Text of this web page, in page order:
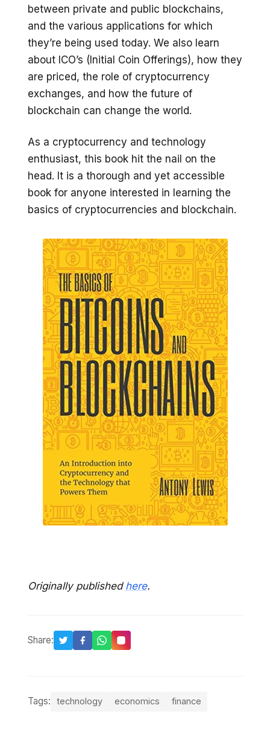
between private and public blockchains,
and the various applications for which
they’re being used today. We also learn
about ICO’s (Initial Coin Offerings), how they
are priced, the role of cryptocurrency
exchanges, and how the future of
blockchain can change the world.
As a cryptocurrency and technology
enthusiast, this book hit the nail on the
head. It is a thorough and yet accessible
book for anyone interested in learning the
basics of cryptocurrencies and blockchain.
Originally published here.
Share:
Tags: technology economics finance